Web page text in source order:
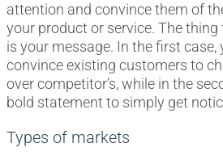
attention and convince them of
your product or service. The
is your message. In the first case,
convince existing customers to
over competitor’s, while in the
bold statement to simply get
Types of markets